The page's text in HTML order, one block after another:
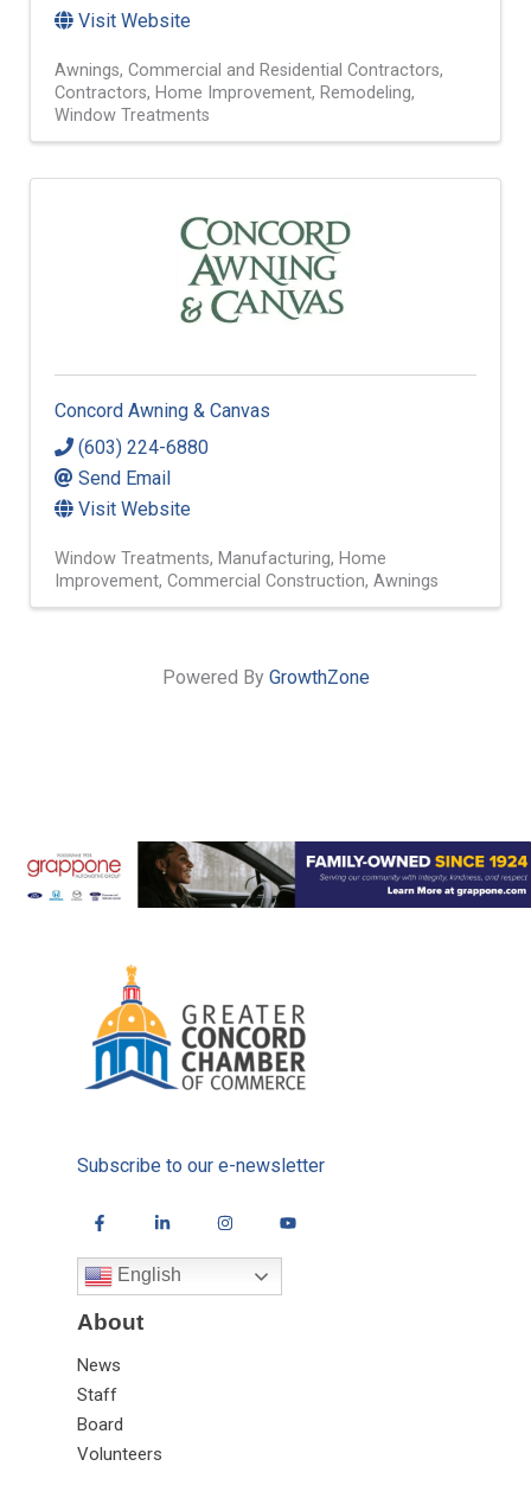
Visit Website
Awnings Commercial and Residential Contractors
Contractors Home Improvement Remodeling
Window Treatments
Concord Awning & Canvas
(603) 224-6880
Send Email
Visit Website
Window Treatments Manufacturing Home
Improvement Commercial Construction Awnings
Powered By GrowthZone
Subscribe to our e-newsletter
English
About
News
Staff
Board
Volunteers